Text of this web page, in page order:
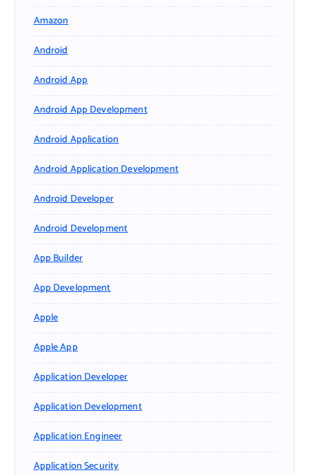
Amazon
Android
Android App
Android App Development
Android Application
Android Application Development
Android Developer
Android Development
App Builder
App Development
Apple
Apple App
Application Developer
Application Development
Application Engineer
Application Security